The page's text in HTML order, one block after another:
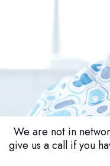
We are not in
give us a call if you